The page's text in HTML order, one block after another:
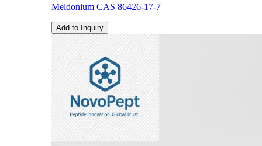
Meldonium CAS 86426-17-7
Add to Inquiry